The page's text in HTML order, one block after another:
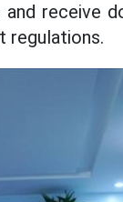
receive
regulations.